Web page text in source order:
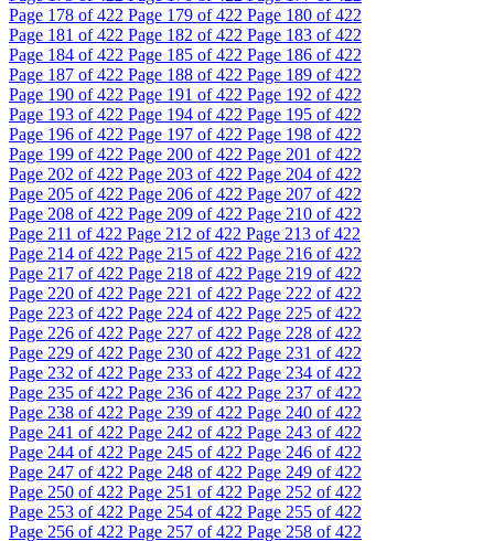
Page 178 of 422 Page 179 of 422 Page 180 of 422
Page 181 of 422 Page 182 of 422 Page 183 of 422
Page 184 of 422 Page 185 of 422 Page 186 of 422
Page 187 of 422 Page 188 of 422 Page 189 of 422
Page 190 of 422 Page 191 of 422 Page 192 of 422
Page 193 of 422 Page 194 of 422 Page 195 of 422
Page 196 of 422 Page 197 of 422 Page 198 of 422
Page 199 of 422 Page 200 of 422 Page 201 of 422
Page 202 of 422 Page 203 of 422 Page 204 of 422
Page 205 of 422 Page 206 of 422 Page 207 of 422
Page 208 of 422 Page 209 of 422 Page 210 of 422
Page 211 of 422 Page 212 of 422 Page 213 of 422
Page 214 of 422 Page 215 of 422 Page 216 of 422
Page 217 of 422 Page 218 of 422 Page 219 of 422
Page 220 of 422 Page 221 of 422 Page 222 of 422
Page 223 of 422 Page 224 of 422 Page 225 of 422
Page 226 of 422 Page 227 of 422 Page 228 of 422
Page 229 of 422 Page 230 of 422 Page 231 of 422
Page 232 of 422 Page 233 of 422 Page 234 of 422
Page 235 of 422 Page 236 of 422 Page 237 of 422
Page 238 of 422 Page 239 of 422 Page 240 of 422
Page 241 of 422 Page 242 of 422 Page 243 of 422
Page 244 of 422 Page 245 of 422 Page 246 of 422
Page 247 of 422 Page 248 of 422 Page 249 of 422
Page 250 of 422 Page 251 of 422 Page 252 of 422
Page 253 of 422 Page 254 of 422 Page 255 of 422
Page 256 of 422 Page 257 of 422 Page 258 of 422